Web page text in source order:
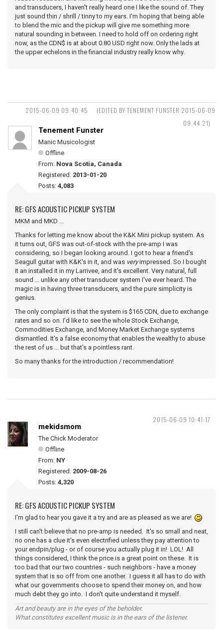
and transducers, I haven't really heard one I like the sound of. They
just sound thin / shrill / tinny to my ears. I'm hoping that being able
to blend the mic and the pickup will give me something more
natural sounding in between. I need to hold off on ordering right
now, as the CDN$ is at about 0.80 USD right now. Only the lads at
the upper echelons in the financial industry really know why.
2015-06-09 09:40:45
(EDITED BY TENEMENT FUNSTER 2015-06-09
09:44:21)
Tenement Funster
Manic Musicologist
Offline
From: Nova Scotia, Canada
Registered: 2013-01-20
Posts: 4,083
RE: GFS ACOUSTIC PICKUP SYSTEM
MKM and MKD ...
Thanks for letting me know about the K&K Mini pickup system. As
it turns out, GFS was out-of-stock with the pre-amp I was
considering, so I began looking around. I got to hear a friend's
Seagull guitar with K&K's in it, and was veryimpressed. So I bought
it an installed it in my Larrivee, and it's excellent. Very natural, full
sound ... unlike any other transducer system I've ever heard. The
magic is in having three transducers, and the pure simplicity is
genius.
The only complaint is that the system is $165 CDN, due to exchange
rates and so on. I'd like to see the whole Stock Exchange,
Commodities Exchange, and Money Market Exchange systems
dismantled. It's a false economy that enables the wealthy to abuse
the rest of us ... but that's a pointless rant.
So many thanks for the introduction / recommendation!
2015-06-09 10:41:17
mekidsmom
The Chick Moderator
Offline
From: NY
Registered: 2009-08-26
Posts: 4,320
RE: GFS ACOUSTIC PICKUP SYSTEM
I'm glad to hear you gave it a try and are as pleased as we are!
I still can't believe that no pre-amp is needed. It's so small and neat,
no one has a clue it's even electrified unless they pay attention to
your endpin/plug - or of course you actually plug it in! LOL! All
things considered, I think the price is a great point on these. It is
too bad that our two countries - such neighbors - have a money
system that is so off from one another. I guess it all has to do with
what our governments choose to spend their money on, and how
much debt they go into. I don't quite understand it myself.
Art and beauty are in the eyes of the beholder.
What constitutes excellent music is in the ears of the listener.